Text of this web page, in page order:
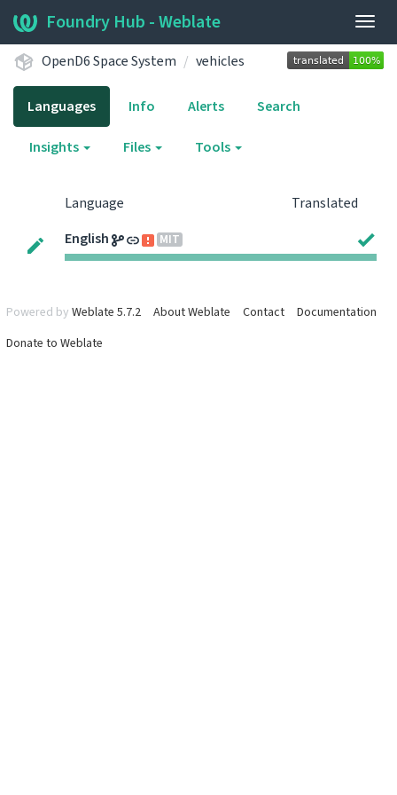
Foundry Hub - Weblate
OpenD6 Space System vehicles
Languages Info Alerts Search
Insights Files Tools
Language
Translated
English
MIT
Powered by Weblate 5.7.2 About Weblate Contact
Documentation
Donate to Weblate